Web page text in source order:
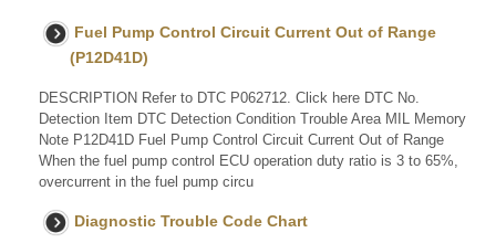
Fuel Pump Control Circuit Current Out of Range
(P12D41D)
DESCRIPTION Refer to DTC P062712. Click here DTC No.
Detection Item DTC Detection Condition Trouble Area MIL Memory
Note P12D41D Fuel Pump Control Circuit Current Out of Range
When the fuel pump control ECU operation duty ratio is 3 to 65%,
overcurrent in the fuel pump circu
Diagnostic Trouble Code Chart